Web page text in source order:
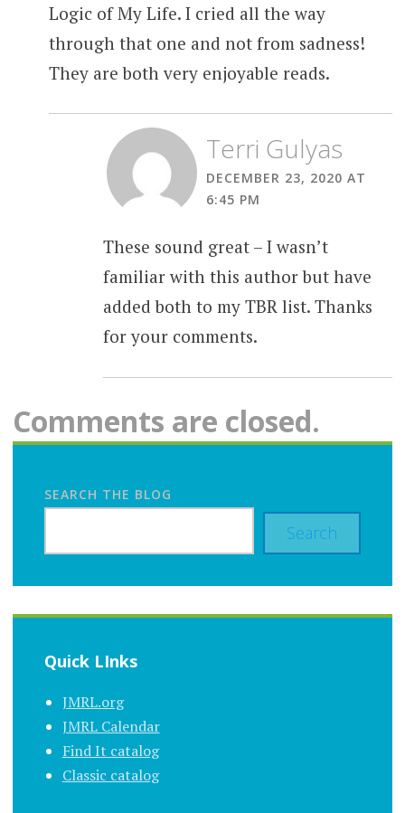
Logic of My Life. I cried all the way
through that one and not from sadness!
They are both very enjoyable reads.
Terri Gulyas
DECEMBER 23, 2020 AT
6:45 PM
These sound great – I wasn’t
familiar with this author but have
added both to my TBR list. Thanks
for your comments.
Comments are closed.
SEARCH THE BLOG
Search
Quick LInks
JMRL.org
JMRL Calendar
Find It catalog
Classic catalog